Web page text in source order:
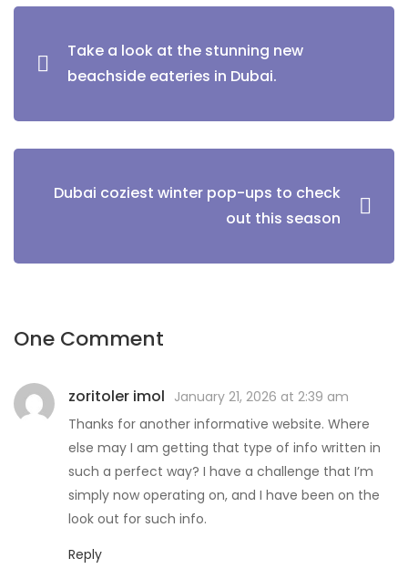
Post
navigation
Take a look at the stunning new
beachside eateries in Dubai.
Dubai coziest winter pop-ups to check
out this season
One Comment
zoritoler imol January 21, 2026 at 2:39 am
Thanks for another informative website. Where
else may I am getting that type of info written in
such a perfect way? I have a challenge that I’m
simply now operating on, and I have been on the
look out for such info.
Reply